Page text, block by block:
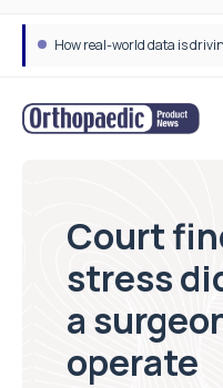
How real-world data is
Court
stress
a
operate